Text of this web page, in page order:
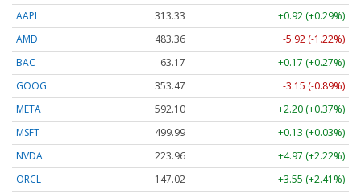
AAPL
313.33
+0.92 (+0.29%)
AMD
483.36
-5.92 (-1.22%)
BAC
63.17
+0.17 (+0.27%)
GOOG
353.47
-3.15 (-0.89%)
META
592.10
+2.20 (+0.37%)
MSFT
499.99
+0.13 (+0.03%)
NVDA
223.96
+4.97 (+2.22%)
ORCL
147.02
+3.55 (+2.41%)